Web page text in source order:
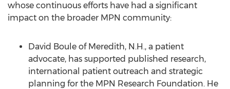
whose continuous efforts have had a significant
impact on the broader MPN community:
David Boule of Meredith, N.H., a patient
advocate, has supported published research,
international patient outreach and strategic
planning for the MPN Research Foundation. He